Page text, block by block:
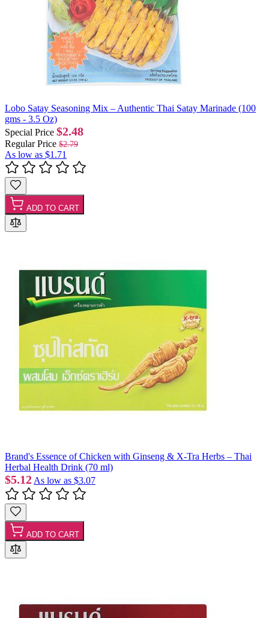
Lobo Satay Seasoning Mix – Authentic Thai Satay Marinade (100
gms - 3.5 Oz)
Special Price $2.48
Regular Price $2.79
As low as $1.71
ADD TO CART
Brand's Essence of Chicken with Ginseng & X-Tra Herbs – Thai
Herbal Health Drink (70 ml)
$5.12 As low as $3.07
ADD TO CART